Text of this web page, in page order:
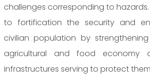
challenges corresponding to
to fortification the security and
civilian population by
agricultural and food economy
infrastructures serving to protect